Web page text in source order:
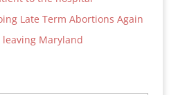
Late Term Abortions Again
leaving Maryland